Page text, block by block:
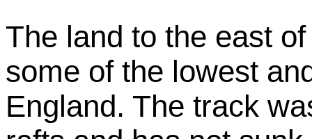
The land to the east
some of the lowest
England. The track